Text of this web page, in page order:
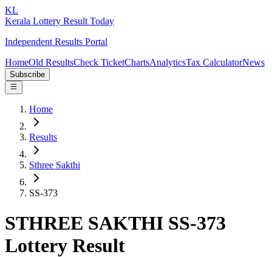
KL
Kerala Lottery Result Today
Independent Results Portal
HomeOld ResultsCheck TicketChartsAnalyticsTax CalculatorNews
Subscribe
Home
Results
Sthree Sakthi
SS-373
STHREE SAKTHI SS-373
Lottery Result